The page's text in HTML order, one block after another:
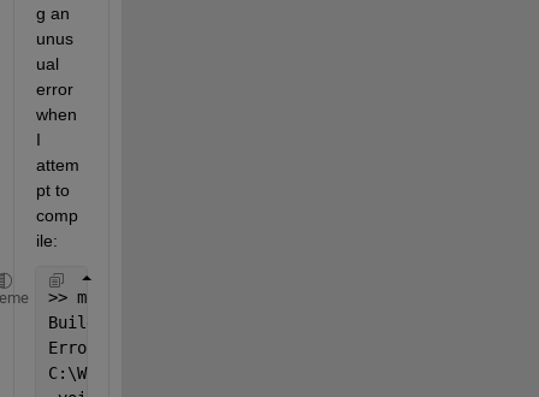
g an
unus
ual
error
when
I
attem
pt to
comp
ile:
>> mex sum_3D.c
Building
Error
C:\Work\MY_Utilities\sum_3D.c:12:6: error: